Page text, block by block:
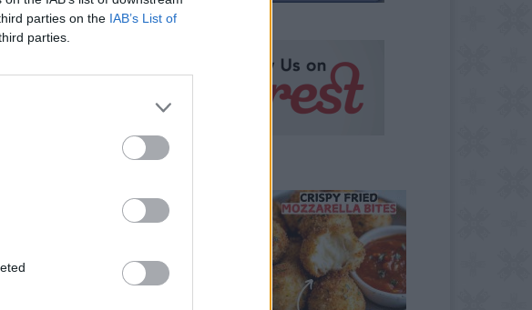
parties on the IAB’s List of
parties.